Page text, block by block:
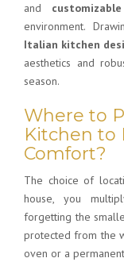
and
environment.
Italian kitchen
aesthetics and
season.
Where to
Kitchen to
Comfort?
The choice of
house, you
forgetting the
protected from the
oven or a